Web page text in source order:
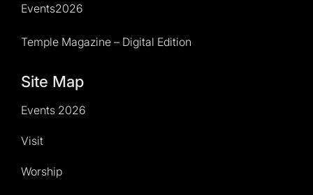
Events2026
Temple Magazine – Digital Edition
Site Map
Events 2026
Visit
Worship